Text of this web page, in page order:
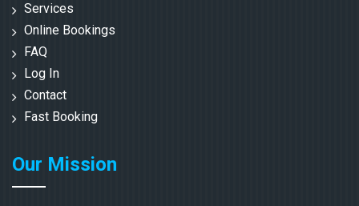
Services
Online Bookings
FAQ
Log In
Contact
Fast Booking
Our Mission